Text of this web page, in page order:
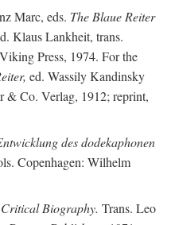
Marc, eds. The Blaue Reiter
Klaus Lankheit, trans.
Press, 1974. For the
ed. Wassily Kandinsky
& Co. Verlag, 1912; reprint,
des dodekaphonen
Copenhagen: Wilhelm
Biography. Trans. Leo